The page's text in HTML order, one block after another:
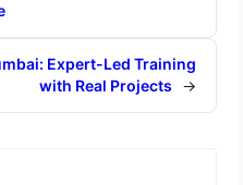
Expert-Led Training
with Real Projects
→